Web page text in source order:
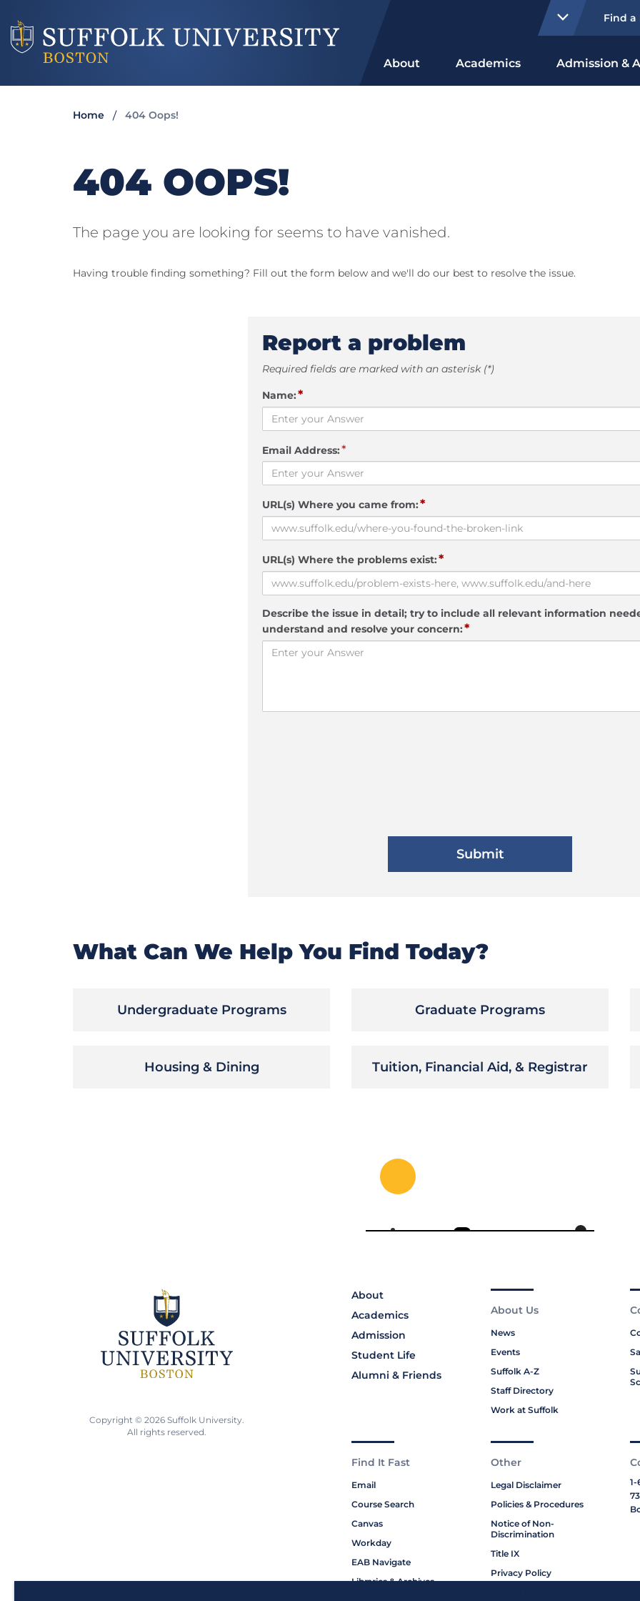
Find a
About Academics Admission &
Home 404 Oops!
404 OOPS!
The page you are looking for seems to have vanished.
Having trouble finding something? Fill out the form below and we'll do our best to resolve the issue.
Report a problem
Required fields are marked with an asterisk (*)
Name:*
Email Address:*
URL(s) Where you came from:*
URL(s) Where the problems exist:*
Describe the issue in detail; try to include all relevant information
understand and resolve your concern:*
What Can We Help You Find Today?
Undergraduate Programs Graduate Programs
Housing & Dining Tuition, Financial Aid, & Registrar
About
Academics
Admission
Student Life
Alumni & Friends
About Us
News
Events
Suffolk A-Z
Staff Directory
Work at Suffolk
Find It Fast
Email
Course Search
Canvas
Workday
EAB Navigate
Libraries & Archives
Other
Legal Disclaimer
Policies & Procedures
Notice of Non-
Discrimination
Title IX
Privacy Policy
1-
Copyright © 2026 Suffolk University.
All rights reserved.